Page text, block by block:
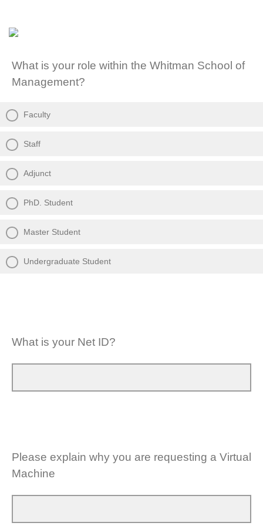
What is your role within the Whitman School of
Management?
Faculty
Staff
Adjunct
PhD. Student
Master Student
Undergraduate Student
What is your Net ID?
Please explain why you are requesting a Virtual
Machine